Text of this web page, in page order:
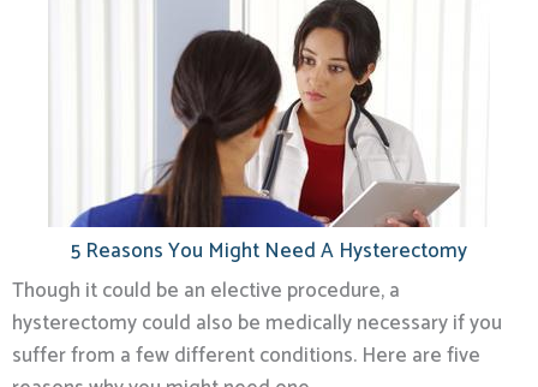
5 Reasons You Might Need A Hysterectomy
Though it could be an elective procedure, a
hysterectomy could also be medically necessary if you
suffer from a few different conditions. Here are five